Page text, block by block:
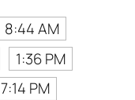
8:44 AM
1:36 PM
7:14 PM